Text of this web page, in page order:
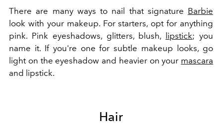
There are many ways to nail that signature Barbie
look with your makeup. For starters, opt for anything
pink. Pink eyeshadows, glitters, blush, lipstick; you
name it. If you're one for subtle makeup looks, go
light on the eyeshadow and heavier on your mascara
and lipstick.
Hair